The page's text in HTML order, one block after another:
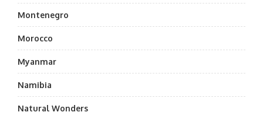
Montenegro
Morocco
Myanmar
Namibia
Natural Wonders